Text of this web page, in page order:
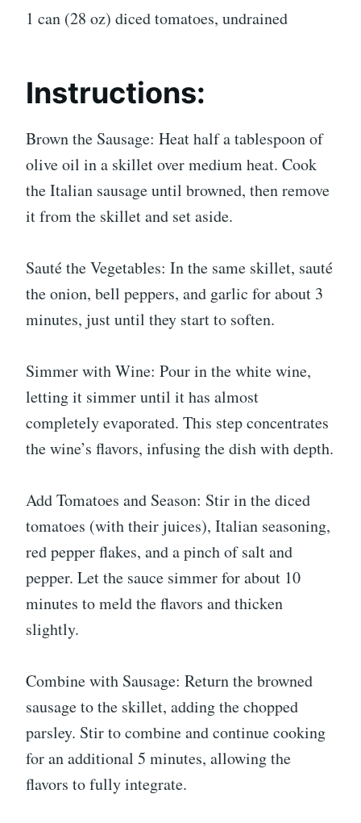
1 can (28 oz) diced tomatoes, undrained
Instructions:
Brown the Sausage: Heat half a tablespoon of
olive oil in a skillet over medium heat. Cook
the Italian sausage until browned, then remove
it from the skillet and set aside.
Sauté the Vegetables: In the same skillet, sauté
the onion, bell peppers, and garlic for about 3
minutes, just until they start to soften.
Simmer with Wine: Pour in the white wine,
letting it simmer until it has almost
completely evaporated. This step concentrates
the wine’s flavors, infusing the dish with depth.
Add Tomatoes and Season: Stir in the diced
tomatoes (with their juices), Italian seasoning,
red pepper flakes, and a pinch of salt and
pepper. Let the sauce simmer for about 10
minutes to meld the flavors and thicken
slightly.
Combine with Sausage: Return the browned
sausage to the skillet, adding the chopped
parsley. Stir to combine and continue cooking
for an additional 5 minutes, allowing the
flavors to fully integrate.